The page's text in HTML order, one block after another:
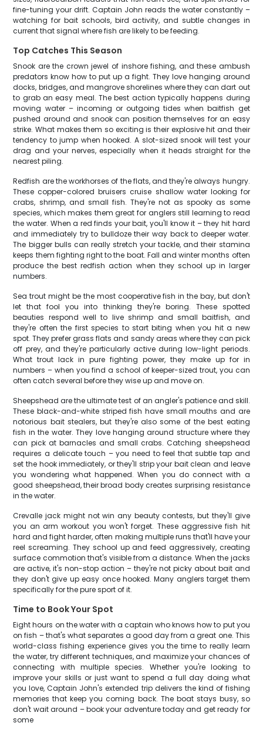
fine-tuning your drift. Captain John reads the water constantly –
watching for bait schools, bird activity, and subtle changes in
current that signal where fish are likely to be feeding.
Top Catches This Season
Snook are the crown jewel of inshore fishing, and these ambush
predators know how to put up a fight. They love hanging around
docks, bridges, and mangrove shorelines where they can dart out
to grab an easy meal. The best action typically happens during
moving water – incoming or outgoing tides when baitfish get
pushed around and snook can position themselves for an easy
strike. What makes them so exciting is their explosive hit and their
tendency to jump when hooked. A slot-sized snook will test your
drag and your nerves, especially when it heads straight for the
nearest piling.
Redfish are the workhorses of the flats, and they're always hungry.
These copper-colored bruisers cruise shallow water looking for
crabs, shrimp, and small fish. They're not as spooky as some
species, which makes them great for anglers still learning to read
the water. When a red finds your bait, you'll know it – they hit hard
and immediately try to bulldoze their way back to deeper water.
The bigger bulls can really stretch your tackle, and their stamina
keeps them fighting right to the boat. Fall and winter months often
produce the best redfish action when they school up in larger
numbers.
Sea trout might be the most cooperative fish in the bay, but don't
let that fool you into thinking they're boring. These spotted
beauties respond well to live shrimp and small baitfish, and
they're often the first species to start biting when you hit a new
spot. They prefer grass flats and sandy areas where they can pick
off prey, and they're particularly active during low-light periods.
What trout lack in pure fighting power, they make up for in
numbers – when you find a school of keeper-sized trout, you can
often catch several before they wise up and move on.
Sheepshead are the ultimate test of an angler's patience and skill.
These black-and-white striped fish have small mouths and are
notorious bait stealers, but they're also some of the best eating
fish in the water. They love hanging around structure where they
can pick at barnacles and small crabs. Catching sheepshead
requires a delicate touch – you need to feel that subtle tap and
set the hook immediately, or they'll strip your bait clean and leave
you wondering what happened. When you do connect with a
good sheepshead, their broad body creates surprising resistance
in the water.
Crevalle jack might not win any beauty contests, but they'll give
you an arm workout you won't forget. These aggressive fish hit
hard and fight harder, often making multiple runs that'll have your
reel screaming. They school up and feed aggressively, creating
surface commotion that's visible from a distance. When the jacks
are active, it's non-stop action – they're not picky about bait and
they don't give up easy once hooked. Many anglers target them
specifically for the pure sport of it.
Time to Book Your Spot
Eight hours on the water with a captain who knows how to put you
on fish – that's what separates a good day from a great one. This
world-class fishing experience gives you the time to really learn
the water, try different techniques, and maximize your chances of
connecting with multiple species. Whether you're looking to
improve your skills or just want to spend a full day doing what
you love, Captain John's extended trip delivers the kind of fishing
memories that keep you coming back. The boat stays busy, so
don't wait around – book your adventure today and get ready for
some